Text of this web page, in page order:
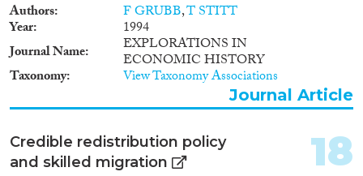
Authors F GRUBB,T STITT
Year
1994
Journal Name
EXPLORATIONS IN
ECONOMIC HISTORY
Taxonomy View Taxonomy Associations
Journal Article
Credible redistribution policy
and skilled migration
18